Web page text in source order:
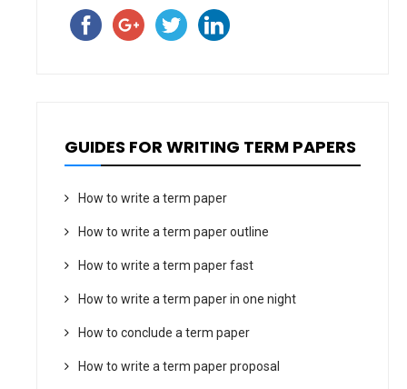
GUIDES FOR WRITING TERM PAPERS
How to write a term paper
How to write a term paper outline
How to write a term paper fast
How to write a term paper in one night
How to conclude a term paper
How to write a term paper proposal